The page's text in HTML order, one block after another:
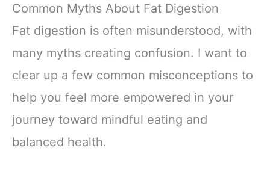
Common Myths About Fat Digestion
Fat digestion is often misunderstood, with
many myths creating confusion. I want to
clear up a few common misconceptions to
help you feel more empowered in your
journey toward mindful eating and
balanced health.